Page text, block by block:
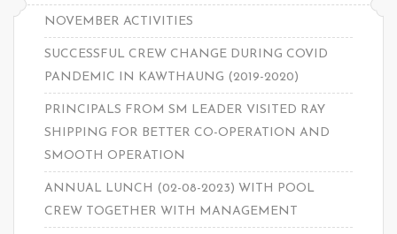
NOVEMBER ACTIVITIES
SUCCESSFUL CREW CHANGE DURING COVID
PANDEMIC IN KAWTHAUNG (2019-2020)
PRINCIPALS FROM SM LEADER VISITED RAY
SHIPPING FOR BETTER CO-OPERATION AND
SMOOTH OPERATION
ANNUAL LUNCH (02-08-2023) WITH POOL
CREW TOGETHER WITH MANAGEMENT